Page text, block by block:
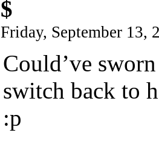
$
Friday, September 13,
Could’ve
switch back to
:p